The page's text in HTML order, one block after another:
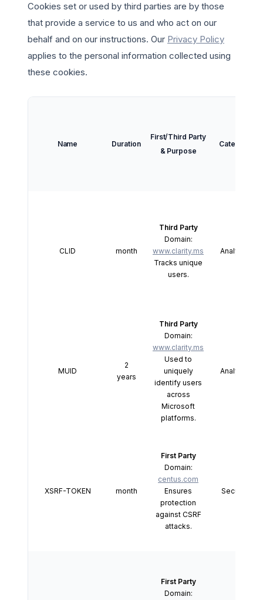
Cookies set or used by third parties are by those
that provide a service to us and who act on our
behalf and on our instructions. Our Privacy Policy
applies to the personal information collected using
these cookies.
Name Duration
First/Third Party
& Purpose
Category
CLID month
Third Party
Domain:
www.clarity.ms
Tracks unique
users.
Analytics
MUID
2
years
Third Party
Domain:
www.clarity.ms
Used to
uniquely
identify users
across
Microsoft
platforms.
Analytics
XSRF-TOKEN month
First Party
Domain:
centus.com
Ensures
protection
against CSRF
attacks.
Security
First Party
Domain: